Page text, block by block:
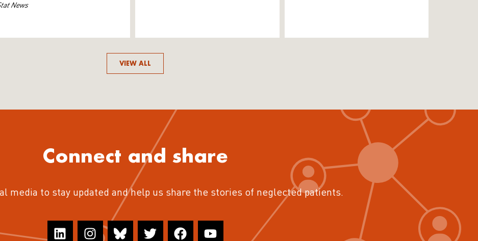
News
VIEW ALL
Connect and share
media to stay updated and help us share the stories of neglected patients.